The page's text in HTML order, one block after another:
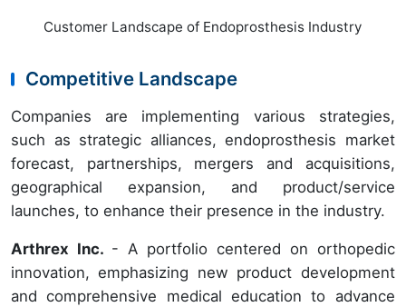
Customer Landscape of Endoprosthesis Industry
Competitive Landscape
Companies are implementing various strategies,
such as strategic alliances, endoprosthesis market
forecast, partnerships, mergers and acquisitions,
geographical expansion, and product/service
launches, to enhance their presence in the industry.
Arthrex Inc. - A portfolio centered on orthopedic
innovation, emphasizing new product development
and comprehensive medical education to advance